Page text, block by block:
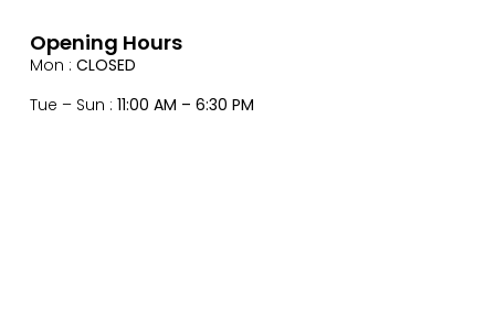
Opening Hours
Mon : CLOSED
Tue – Sun : 11:00 AM – 6:30 PM